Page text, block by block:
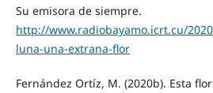
Su emisora de siempre.
http://www.radiobayamo.icrt.cu/
luna-una-extrana-flor
Fernández Ortíz, M. (2020b). Esta